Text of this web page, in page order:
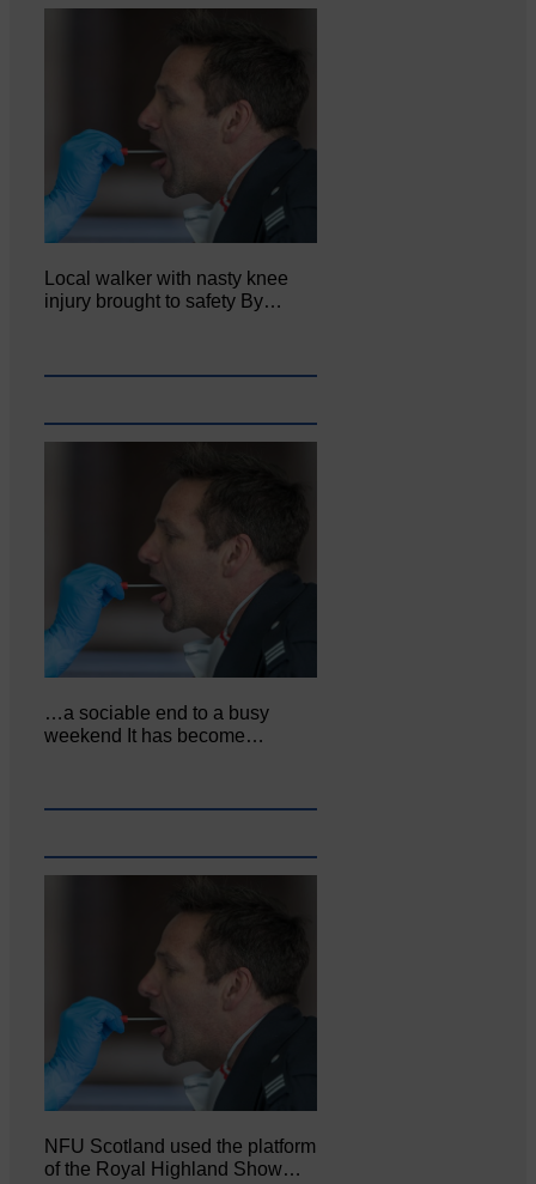
Local walker with nasty knee
injury brought to safety By…
…a sociable end to a busy
weekend It has become…
NFU Scotland used the platform
of the Royal Highland Show…